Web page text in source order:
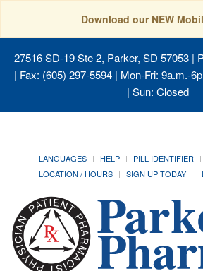
Download our NEW
27516 SD-19 Ste 2, Parker, SD 57053|
| Fax: (605) 297-5594 | Mon-Fri: 9a.m.-
| Sun: Closed
LANGUAGES HELP PILL IDENTIFIER
LOCATION / HOURS
SIGN UP TODAY!